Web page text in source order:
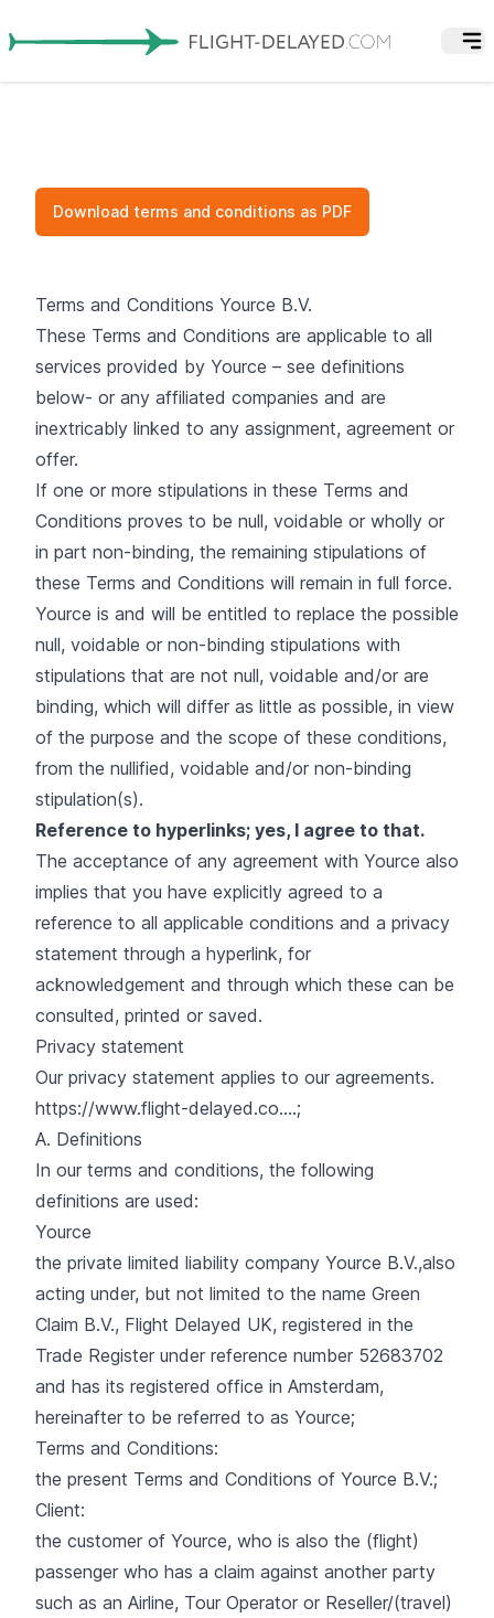
Download terms and conditions as PDF
Terms and Conditions Yource B.V.
These Terms and Conditions are applicable to all
services provided by Yource – see definitions
below- or any affiliated companies and are
inextricably linked to any assignment, agreement or
offer.
If one or more stipulations in these Terms and
Conditions proves to be null, voidable or wholly or
in part non-binding, the remaining stipulations of
these Terms and Conditions will remain in full force.
Yource is and will be entitled to replace the possible
null, voidable or non-binding stipulations with
stipulations that are not null, voidable and/or are
binding, which will differ as little as possible, in view
of the purpose and the scope of these conditions,
from the nullified, voidable and/or non-binding
stipulation(s).
Reference to hyperlinks; yes, I agree to that.
The acceptance of any agreement with Yource also
implies that you have explicitly agreed to a
reference to all applicable conditions and a privacy
statement through a hyperlink, for
acknowledgement and through which these can be
consulted, printed or saved.
Privacy statement
Our privacy statement applies to our agreements.
https://www.flight-delayed.co....;
A. Definitions
In our terms and conditions, the following
definitions are used:
Yource
the private limited liability company Yource B.V.,also
acting under, but not limited to the name Green
Claim B.V., Flight Delayed UK, registered in the
Trade Register under reference number 52683702
and has its registered office in Amsterdam,
hereinafter to be referred to as Yource;
Terms and Conditions:
the present Terms and Conditions of Yource B.V.;
Client:
the customer of Yource, who is also the (flight)
passenger who has a claim against another party
such as an Airline, Tour Operator or Reseller/(travel)